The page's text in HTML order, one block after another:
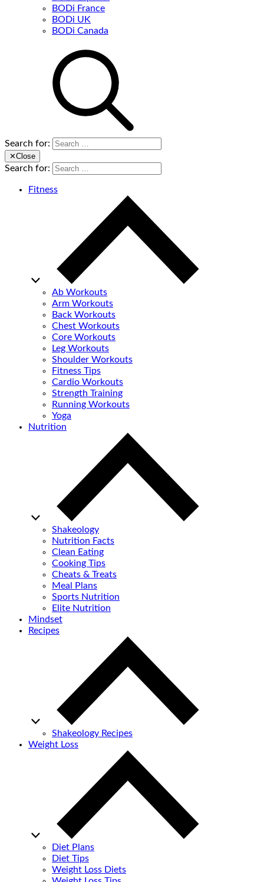
BODi France
BODi UK
BODi Canada
Search for:
✕Close
Search for:
Fitness
Ab Workouts
Arm Workouts
Back Workouts
Chest Workouts
Core Workouts
Leg Workouts
Shoulder Workouts
Fitness Tips
Cardio Workouts
Strength Training
Running Workouts
Yoga
Nutrition
Shakeology
Nutrition Facts
Clean Eating
Cooking Tips
Cheats & Treats
Meal Plans
Sports Nutrition
Elite Nutrition
Mindset
Recipes
Shakeology Recipes
Weight Loss
Diet Plans
Diet Tips
Weight Loss Diets